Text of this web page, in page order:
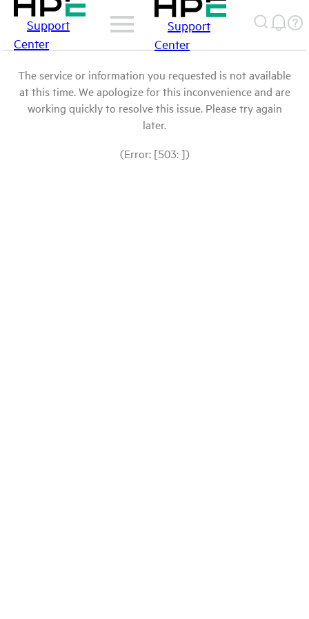
Support
Center
Support
Center
The service or information you requested is not available
at this time. We apologize for this inconvenience and are
working quickly to resolve this issue. Please try again
later.
(Error: [503: ])